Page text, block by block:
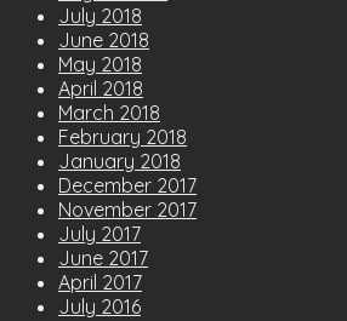
July 2018
June 2018
May 2018
April 2018
March 2018
February 2018
January 2018
December 2017
November 2017
July 2017
June 2017
April 2017
July 2016